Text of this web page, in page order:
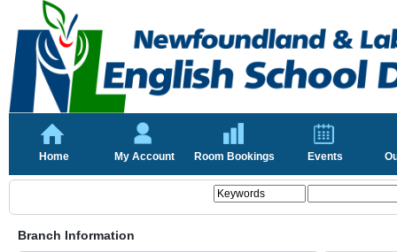
Home My Account Room Bookings Events
Branch Information